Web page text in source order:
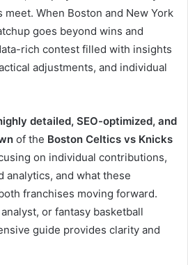
When Boston and New York
goes beyond wins and
rich contest filled with insights
adjustments, and individual
detailed, SEO-optimized, and
of the Boston Celtics vs Knicks
on individual contributions,
analytics, and what these
franchises moving forward.
or fantasy basketball
guide provides clarity and